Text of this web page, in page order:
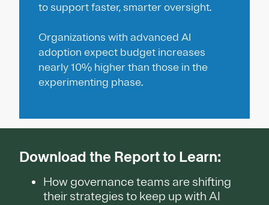
to support faster, smarter oversight.
Organizations with advanced AI
adoption expect budget increases
nearly 10% higher than those in the
experimenting phase.
Download the Report to Learn:
How governance teams are shifting
their strategies to keep up with AI